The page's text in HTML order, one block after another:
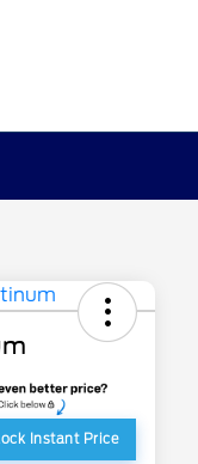
Instant Price